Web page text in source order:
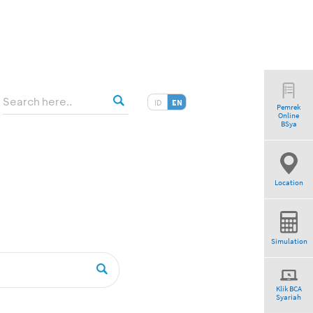
ID EN
Pemrek
Online
BSya
Location
Simulation
Klik BCA
Syariah